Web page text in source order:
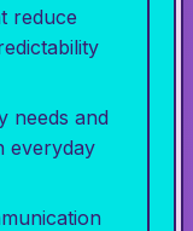
reduce
needs and
everyday